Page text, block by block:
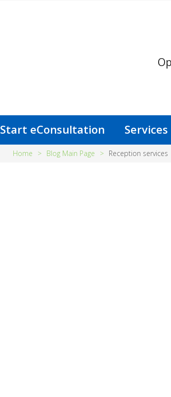
Start eConsultation Services
Home > Blog Main Page > Reception services